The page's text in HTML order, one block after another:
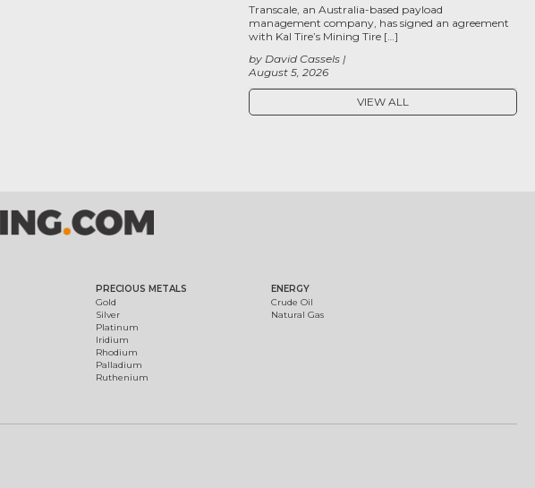
August 5, 2026
by David Cassels
Transcale, an Australia-based payload
management company, has signed an agreement
with Kal Tire’s Mining Tire […]
VIEW ALL
PRECIOUS METALS
Gold
Silver
Platinum
Iridium
Rhodium
Palladium
Ruthenium
ENERGY
Crude Oil
Natural Gas